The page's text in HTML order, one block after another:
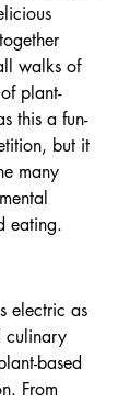
walks of
plant-
this a fun-
but it
many
eating.
electric as
culinary
based
From